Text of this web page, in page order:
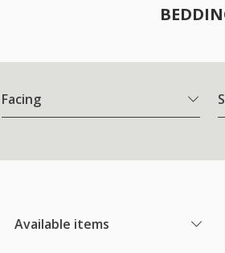
Facing
Available items